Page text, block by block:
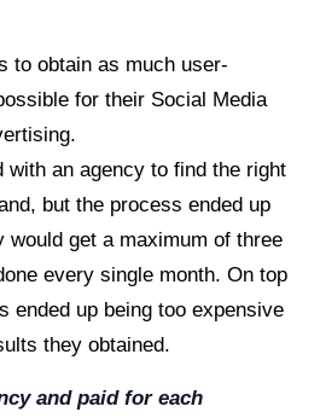
to obtain as much user-
for their Social Media
with an agency to find the right
but the process ended up
would get a maximum of three
every single month. On top
ended up being too expensive
they obtained.
and paid for each